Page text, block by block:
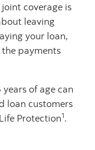
coverage is
leaving
your loan,
payments
of age can
loan customers
Protection1.